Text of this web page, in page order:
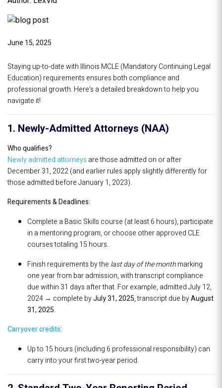
June 15, 2025
Staying up-to-date with Illinois MCLE (Mandatory Continuing Legal
Education) requirements ensures both compliance and
professional growth. Here’s a detailed breakdown to help you
navigate it!
1. Newly-Admitted Attorneys (NAA)
Who qualifies?
Newly admitted attorneys are those admitted on or after
December 31, 2022 (and earlier rules apply slightly differently for
those admitted before January 1, 2023).
Requirements & Deadlines:
Complete a Basic Skills course (at least 6 hours), participate
in a mentoring program, or choose other approved CLE
courses totaling 15 hours.
Finish requirements by the last day of the monthmarking
one year from bar admission, with transcript compliance
due within 31 days after that. For example, admitted July 12,
2024 → complete byJuly 31, 2025, transcript due byAugust
31, 2025.
Carryover credits:
Up to 15 hours (including 6 professional responsibility) can
carry into your first two-year period.